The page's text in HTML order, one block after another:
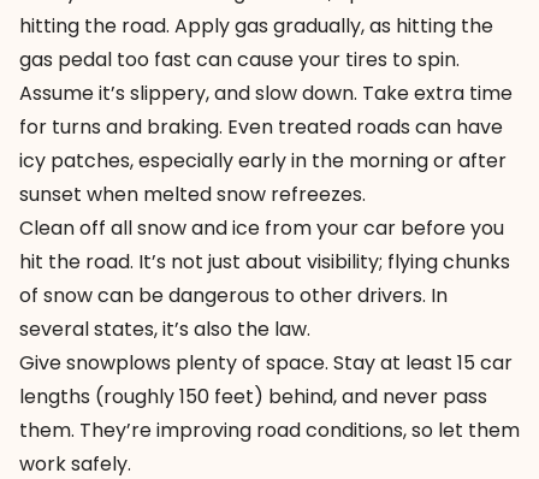
hitting the road. Apply gas gradually, as hitting the
gas pedal too fast can cause your tires to spin.
Assume it’s slippery, and slow down. Take extra time
for turns and braking. Even treated roads can have
icy patches, especially early in the morning or after
sunset when melted snow refreezes.
Clean off all snow and ice from your car before you
hit the road. It’s not just about visibility; flying chunks
of snow can be dangerous to other drivers. In
several states, it’s also the law.
Give snowplows plenty of space. Stay at least 15 car
lengths (roughly 150 feet) behind, and never pass
them. They’re improving road conditions, so let them
work safely.